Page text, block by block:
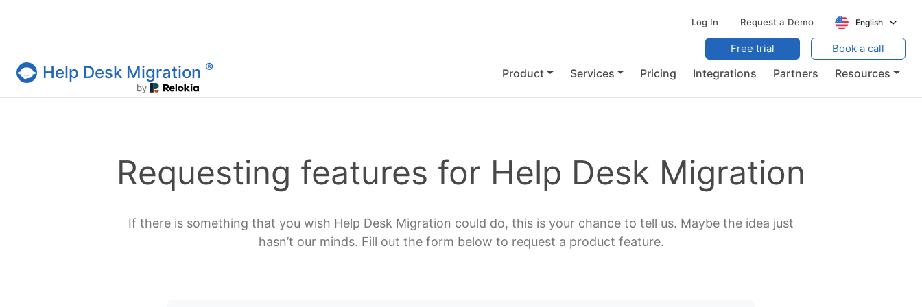
Log In Request a Demo English
Help Desk Migration Service
Help Desk Migration ® Product Services Pricing Integrations Partners Resources
Free trial Book a call
Requesting features for Help Desk Migration
If there is something that you wish Help Desk Migration could do, this is your chance to tell us. Maybe the idea just
hasn’t our minds. Fill out the form below to request a product feature.